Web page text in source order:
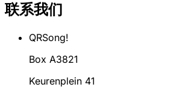
联系我们
QRSong!
Box A3821
Keurenplein 41